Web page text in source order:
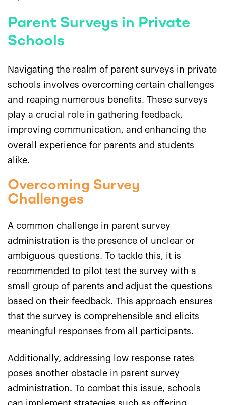
Parent Surveys in Private
Schools
Navigating the realm of parent surveys in private
schools involves overcoming certain challenges
and reaping numerous benefits. These surveys
play a crucial role in gathering feedback,
improving communication, and enhancing the
overall experience for parents and students
alike.
Overcoming Survey
Challenges
A common challenge in parent survey
administration is the presence of unclear or
ambiguous questions. To tackle this, it is
recommended to pilot test the survey with a
small group of parents and adjust the questions
based on their feedback. This approach ensures
that the survey is comprehensible and elicits
meaningful responses from all participants.
Additionally, addressing low response rates
poses another obstacle in parent survey
administration. To combat this issue, schools